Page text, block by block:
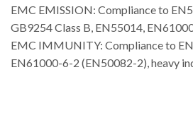
EMC EMISSION: Compliance to
GB9254 Class B, EN55014,
EMC IMMUNITY: Compliance to
EN61000-6-2 (EN50082-2), heavy